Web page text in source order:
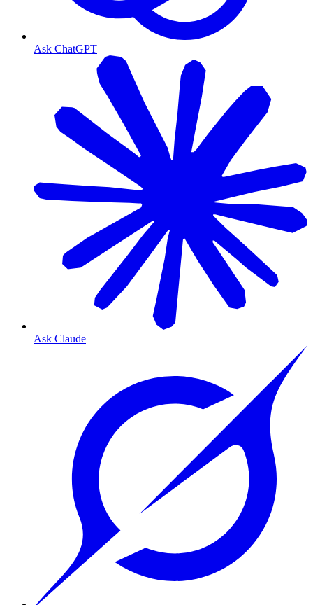
Ask ChatGPT
Ask Claude